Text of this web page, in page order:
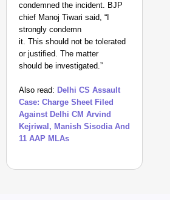
condemned the incident. BJP
chief Manoj Tiwari said, “I
strongly condemn
it. This should not be tolerated
or justified. The matter
should be investigated.”
Also read: Delhi CS Assault
Case: Charge Sheet Filed
Against Delhi CM Arvind
Kejriwal, Manish Sisodia And
11 AAP MLAs